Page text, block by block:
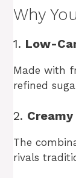
Why
1. Low-
Made with
refined
2.
The
rivals